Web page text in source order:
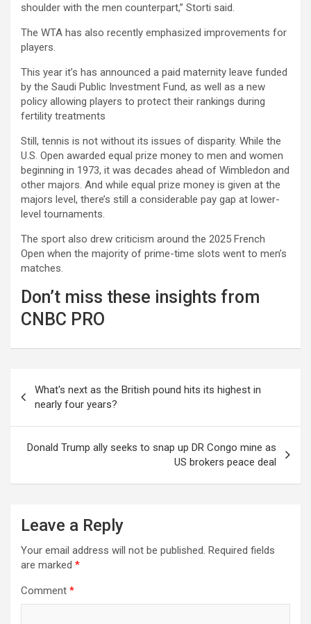
shoulder with the men counterpart,” Storti said.
The WTA has also recently emphasized improvements for
players.
This year it’s has announced a paid maternity leave funded
by the Saudi Public Investment Fund, as well as a new
policy allowing players to protect their rankings during
fertility treatments
Still, tennis is not without its issues of disparity. While the
U.S. Open awarded equal prize money to men and women
beginning in 1973, it was decades ahead of Wimbledon and
other majors. And while equal prize money is given at the
majors level, there’s still a considerable pay gap at lower-
level tournaments.
The sport also drew criticism around the 2025 French
Open when the majority of prime-time slots went to men’s
matches.
Don’t miss these insights from
CNBC PRO
navigation
What's next as the British pound hits its highest in
nearly four years?
Donald Trump ally seeks to snap up DR Congo mine as
US brokers peace deal
Leave a Reply
Your email address will not be published. Required fields
are marked *
Comment *